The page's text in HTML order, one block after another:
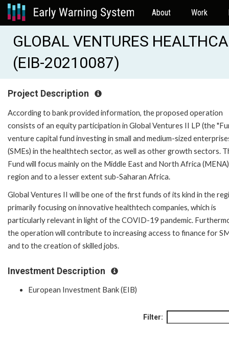
About Work
GLOBAL VENTURES
(EIB-20210087)
Project Description
According to bank provided information, the proposed operation
consists of an equity participation in Global Ventures II LP (the
venture capital fund investing in small and medium-sized
(SMEs) in the healthtech sector, as well as other growth sectors.
Fund will focus mainly on the Middle East and North Africa (MENA)
region and to a lesser extent sub-Saharan Africa.
Global Ventures II will be one of the first funds of its kind in the
primarily focusing on innovative healthtech companies, which is
particularly relevant in light of the COVID-19 pandemic.
the operation will contribute to increasing access to finance for
and to the creation of skilled jobs.
Investment Description
European Investment Bank (EIB)
Filter: